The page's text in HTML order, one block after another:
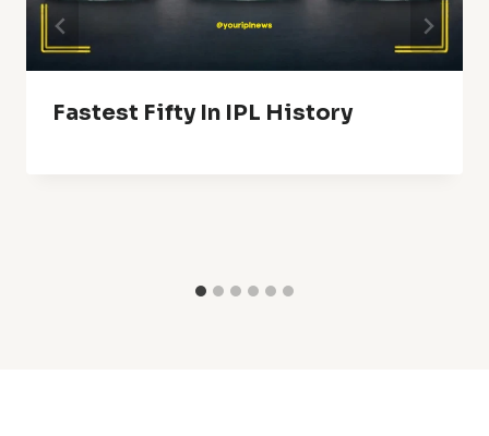
Fastest Fifty In IPL History